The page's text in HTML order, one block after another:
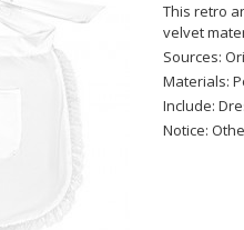
This retro
velvet
Sources:
Materials:
Include:
Notice: